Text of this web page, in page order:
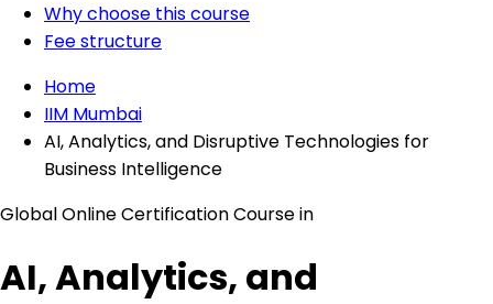
Why choose this course
Fee structure
Home
IIM Mumbai
AI, Analytics, and Disruptive Technologies for
Business Intelligence
Global Online Certification Course in
AI, Analytics, and